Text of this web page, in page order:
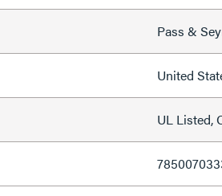
Pass &
United
UL Listed,